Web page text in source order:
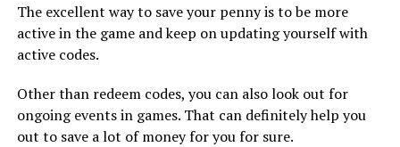
The excellent way to save your penny is to be more
active in the game and keep on updating yourself with
active codes.
Other than redeem codes, you can also look out for
ongoing events in games. That can definitely help you
out to save a lot of money for you for sure.